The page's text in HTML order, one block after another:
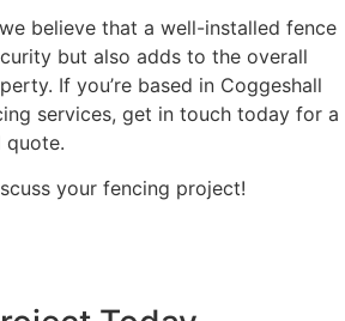
believe that a well-installed fence
but also adds to the overall
If you’re based in Coggeshall
services, get in touch today for a
quote.
your fencing project!